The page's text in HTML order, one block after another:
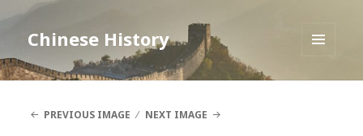
Chinese History
PREVIOUS IMAGE
NEXT IMAGE